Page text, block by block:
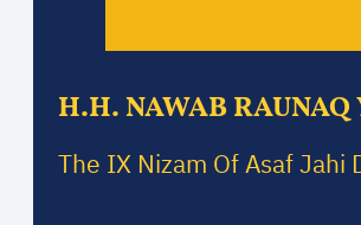
H.H. NAWAB
The IX Nizam Of Asaf Jahi